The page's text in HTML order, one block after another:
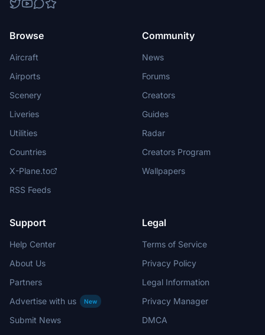
Browse
Aircraft
Airports
Scenery
Liveries
Utilities
Countries
X-Plane.to
RSS Feeds
Community
News
Forums
Creators
Guides
Radar
Creators Program
Wallpapers
Support
Help Center
About Us
Partners
Advertise with us
New
Submit News
Legal
Terms of Service
Privacy Policy
Legal Information
Privacy Manager
DMCA